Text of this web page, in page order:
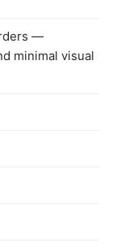
—
minimal visual